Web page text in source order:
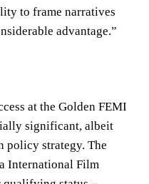
to frame narratives
advantage.”
at the Golden FEMI
significant, albeit
policy strategy. The
International Film